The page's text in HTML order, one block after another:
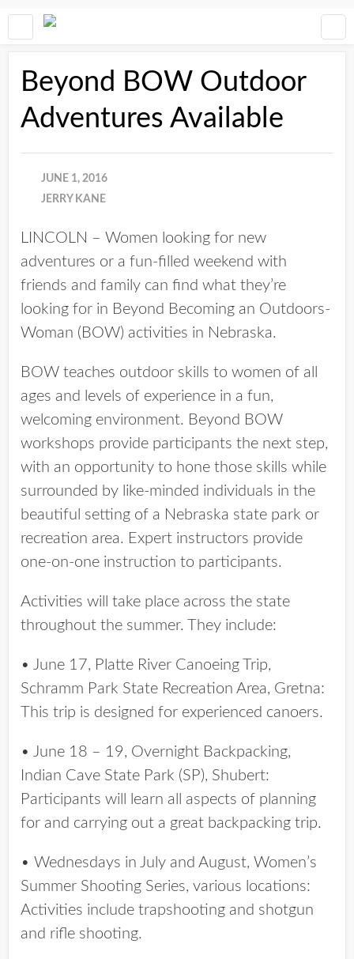
Beyond BOW Outdoor
Adventures Available
JUNE 1, 2016
JERRY KANE
LINCOLN – Women looking for new
adventures or a fun-filled weekend with
friends and family can find what they’re
looking for in Beyond Becoming an Outdoors-
Woman (BOW) activities in Nebraska.
BOW teaches outdoor skills to women of all
ages and levels of experience in a fun,
welcoming environment. Beyond BOW
workshops provide participants the next step,
with an opportunity to hone those skills while
surrounded by like-minded individuals in the
beautiful setting of a Nebraska state park or
recreation area. Expert instructors provide
one-on-one instruction to participants.
Activities will take place across the state
throughout the summer. They include:
• June 17, Platte River Canoeing Trip,
Schramm Park State Recreation Area, Gretna:
This trip is designed for experienced canoers.
• June 18 – 19, Overnight Backpacking,
Indian Cave State Park (SP), Shubert:
Participants will learn all aspects of planning
for and carrying out a great backpacking trip.
• Wednesdays in July and August, Women’s
Summer Shooting Series, various locations:
Activities include trapshooting and shotgun
and rifle shooting.